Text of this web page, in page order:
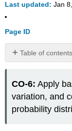
Last updated Jan
Page ID
Table of contents
the
Sample
Mean
(x-
CO-6: Apply
variation, and
probability